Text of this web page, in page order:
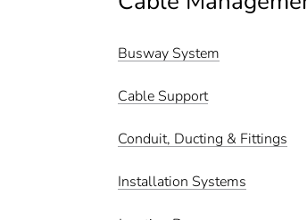
Busway System
Cable Support
Conduit, Ducting & Fittings
Installation Systems